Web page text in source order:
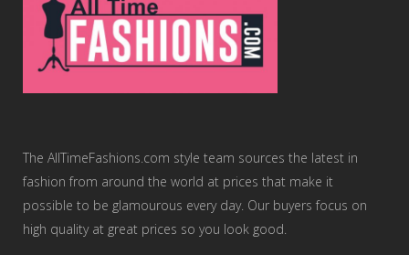
The AllTimeFashions.com style team sources the latest in
fashion from around the world at prices that make it
possible to be glamourous every day. Our buyers focus on
high quality at great prices so you look good.